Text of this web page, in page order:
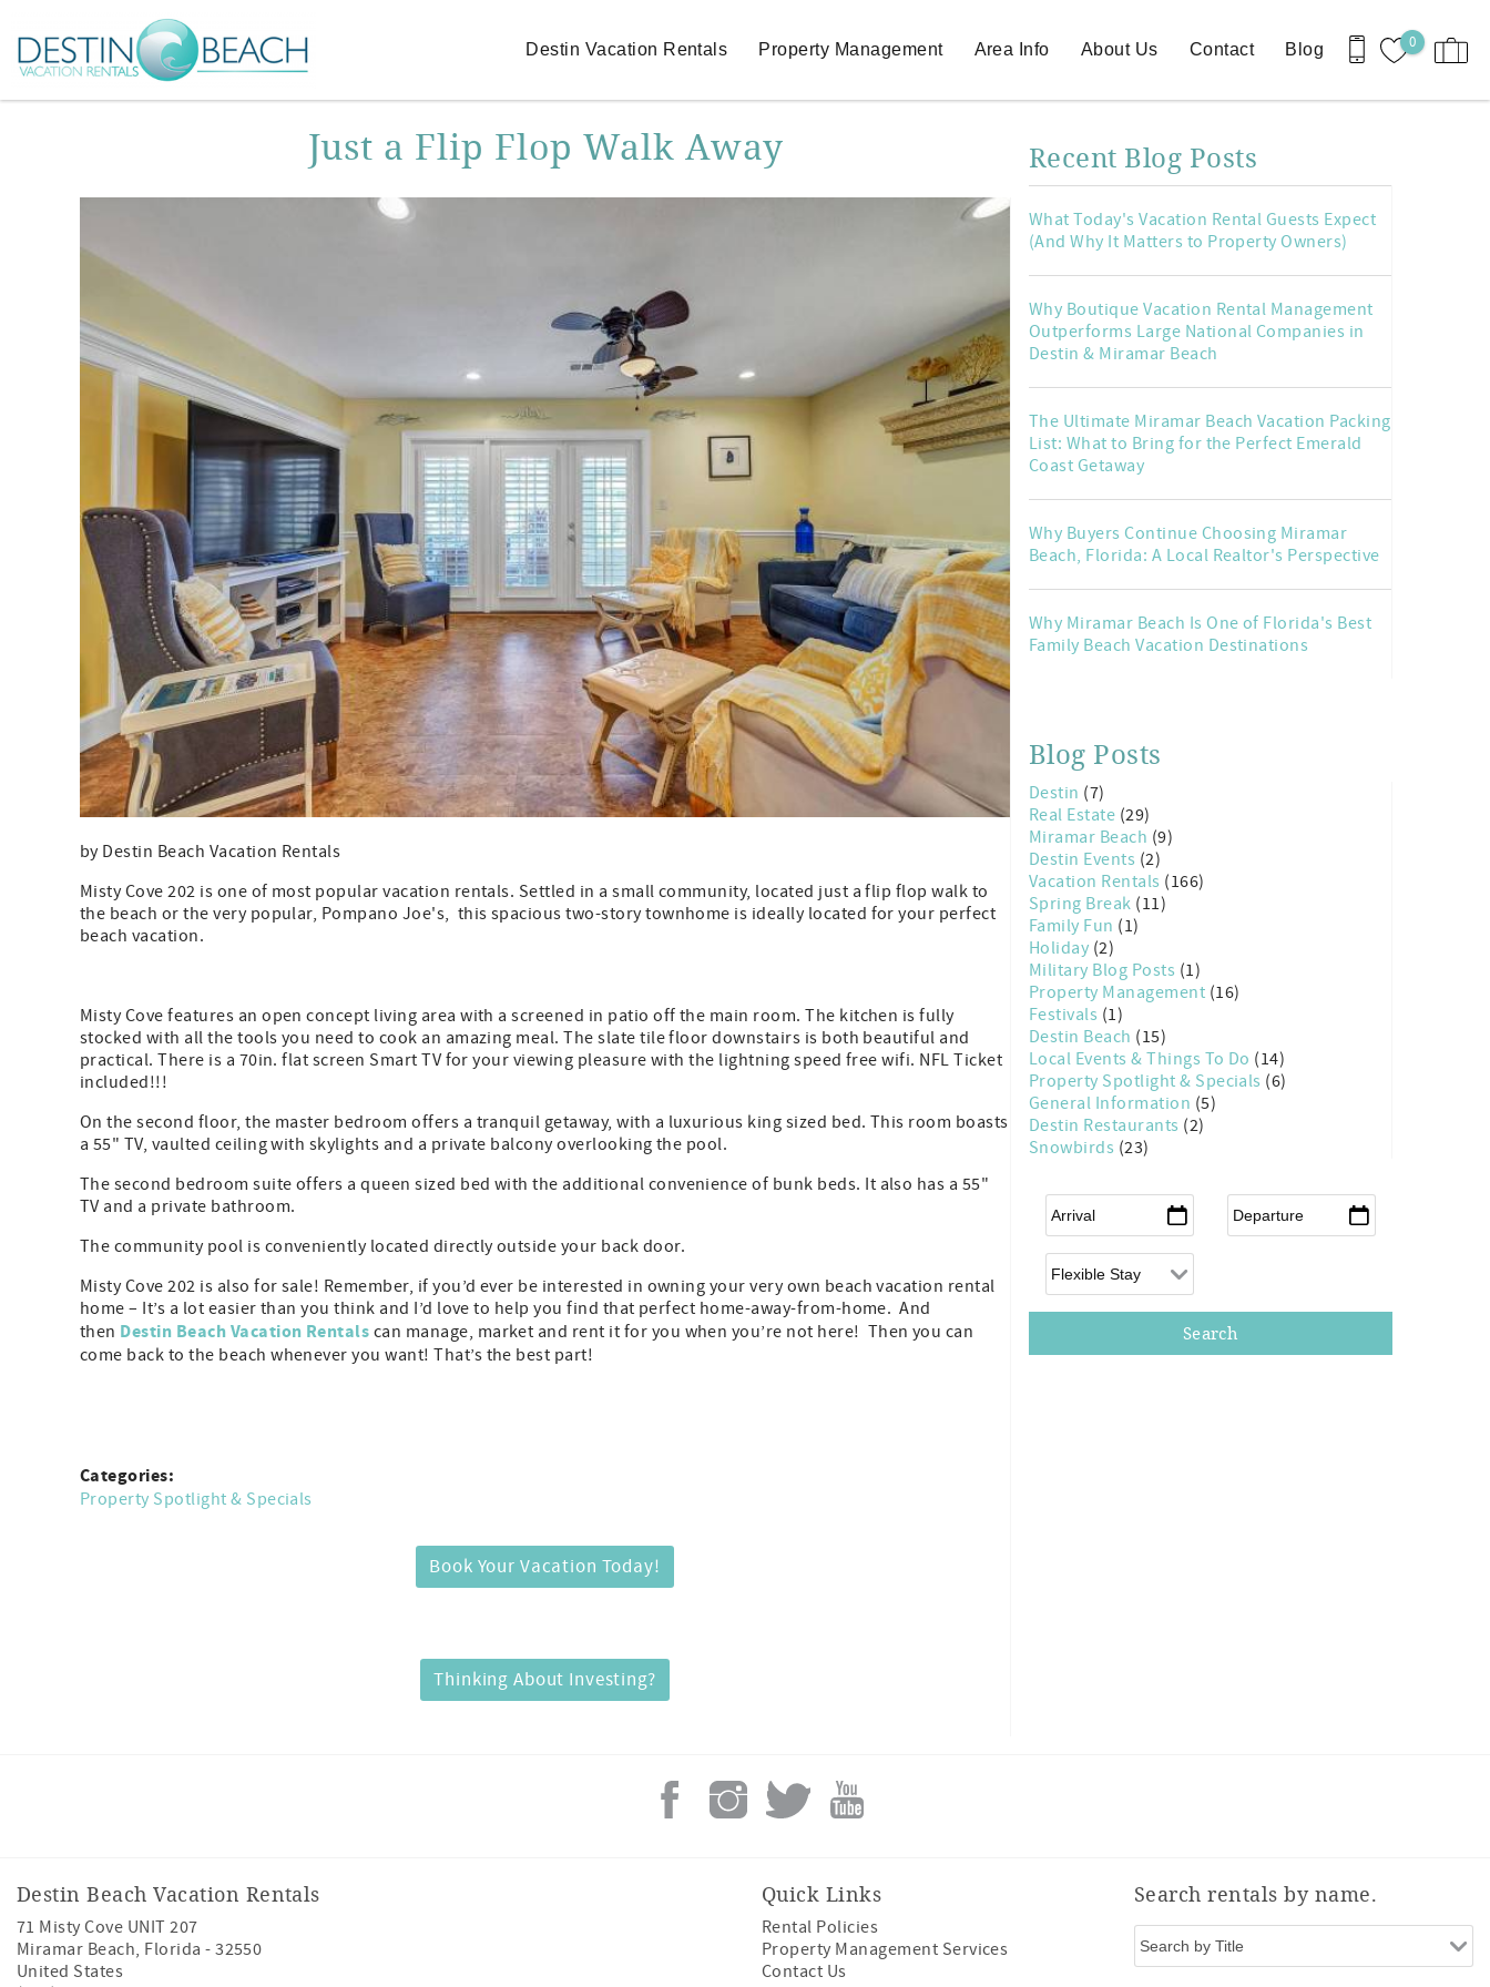
0
Destin Vacation Rentals Property Management Area Info About Us Contact Blog
Just a Flip Flop Walk Away
by Destin Beach Vacation Rentals
Misty Cove 202 is one of most popular vacation rentals. Settled in a small community, located just a flip flop walk to
the beach or the very popular, Pompano Joe's, this spacious two-story townhome is ideally located for your perfect
beach vacation.
Misty Cove features an open concept living area with a screened in patio off the main room. The kitchen is fully
stocked with all the tools you need to cook an amazing meal. The slate tile floor downstairs is both beautiful and
practical. There is a 70in. flat screen Smart TV for your viewing pleasure with the lightning speed free wifi. NFL Ticket
included!!!
On the second floor, the master bedroom offers a tranquil getaway, with a luxurious king sized bed. This room boasts
a 55" TV, vaulted ceiling with skylights and a private balcony overlooking the pool.
The second bedroom suite offers a queen sized bed with the additional convenience of bunk beds. It also has a 55"
TV and a private bathroom.
The community pool is conveniently located directly outside your back door.
Misty Cove 202 is also for sale! Remember, if you’d ever be interested in owning your very own beach vacation rental
home – It’s a lot easier than you think and I’d love to help you find that perfect home-away-from-home. And
then Destin Beach Vacation Rentals can manage, market and rent it for you when you’re not here! Then you can
come back to the beach whenever you want! That’s the best part!
Categories:
Property Spotlight & Specials
Book Your Vacation Today!
Thinking About Investing?
Recent Blog Posts
What Today's Vacation Rental Guests Expect
(And Why It Matters to Property Owners)
Why Boutique Vacation Rental Management
Outperforms Large National Companies in
Destin & Miramar Beach
The Ultimate Miramar Beach Vacation Packing
List: What to Bring for the Perfect Emerald
Coast Getaway
Why Buyers Continue Choosing Miramar
Beach, Florida: A Local Realtor's Perspective
Why Miramar Beach Is One of Florida's Best
Family Beach Vacation Destinations
Blog Posts
Destin (7)
Real Estate (29)
Miramar Beach (9)
Destin Events (2)
Vacation Rentals (166)
Spring Break (11)
Family Fun (1)
Holiday (2)
Military Blog Posts (1)
Property Management (16)
Festivals (1)
Destin Beach (15)
Local Events & Things To Do (14)
Property Spotlight & Specials (6)
General Information (5)
Destin Restaurants (2)
Snowbirds (23)
Arrival Departure
Flexible Arrival
Destin Beach Vacation Rentals
71 Misty Cove UNIT 207
Miramar Beach, Florida -32550
United States
Quick Links
Rental Policies
Property Management Services
Contact Us
Search rentals by name.